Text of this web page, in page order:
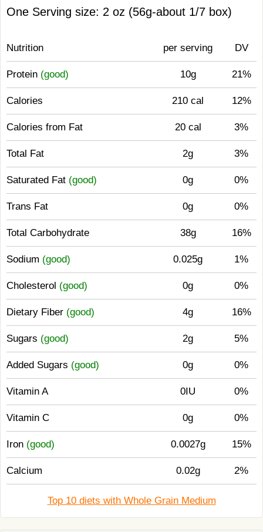
One Serving size: 2 oz (56g-about 1/7 box)
Nutrition per serving DV
Protein (good) 10g 21%
Calories 210 cal 12%
Calories from Fat 20 cal 3%
Total Fat 2g 3%
Saturated Fat (good) 0g 0%
Trans Fat 0g 0%
Total Carbohydrate 38g 16%
Sodium (good) 0.025g 1%
Cholesterol (good) 0g 0%
Dietary Fiber (good) 4g 16%
Sugars (good) 2g 5%
Added Sugars (good) 0g 0%
Vitamin A 0IU 0%
Vitamin C 0g 0%
Iron (good) 0.0027g 15%
Calcium 0.02g 2%
Top 10 diets with Whole Grain Medium